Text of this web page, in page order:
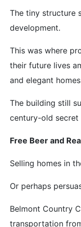
The tiny structure
development.
This was where
their future lives
and elegant
The building still
century-old secret
Free Beer and
Selling homes in
Or perhaps
Belmont Country
transportation